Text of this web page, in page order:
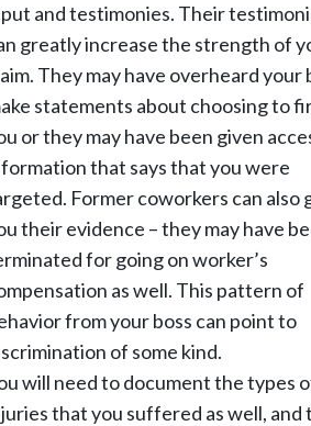
and testimonies. Their
greatly increase the strength of
They may have overheard your
statements about choosing to
or they may have been given
that says that you were
Former coworkers can also
their evidence – they may have
for going on worker’s
as well. This pattern of
from your boss can point to
of some kind.
will need to document the types
that you suffered as well, and